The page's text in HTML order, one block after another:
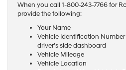
When you call 1-800-243-7766 for
provide the following:
Your Name
Vehicle Identification
driver's side dashboard
Vehicle Mileage
Vehicle Location